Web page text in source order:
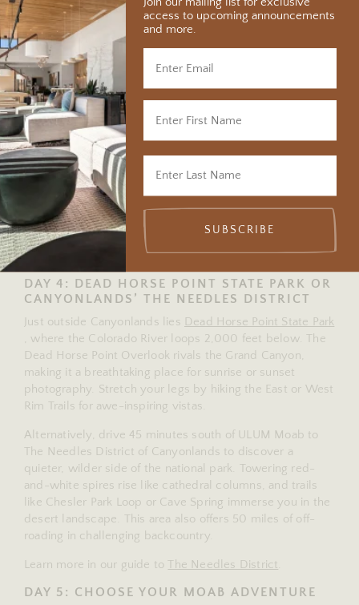
Arrive early for sunrise at Mesa Arch, a stone arch that
frames the canyon far below. The short 0.7-mile loop is
one of the most spectacular hikes in Utah.
Continue to Grand View Point Overlook and Green River
Overlook for sweeping vistas that stretch to the horizon.
In the afternoon, those with a 4×4 can drive Potash Road,
which winds past dinosaur tracks, the turquoise Potash
Evaporation Ponds, and Corona Arch. If you’re feeling
brave, navigate the switchbacks of the Shafer Trail and
stop at Thelma & Louise Point for one of the most
cinematic views in the region. On your return, pause
along Potash Road to see ancient petroglyphs etched into
the rock – stories from another time.
DAY 4: DEAD HORSE POINT STATE PARK OR
CANYONLANDS’ THE NEEDLES DISTRICT
Just outside Canyonlands lies Dead Horse Point State Park
, where the Colorado River loops 2,000 feet below. The
Dead Horse Point Overlook rivals the Grand Canyon,
making it a breathtaking place for sunrise or sunset
photography. Stretch your legs by hiking the East or West
Rim Trails for awe-inspiring vistas.
Alternatively, drive 45 minutes south of ULUM Moab to
The Needles District of Canyonlands to discover a
quieter, wilder side of the national park. Towering red-
and-white spires rise like cathedral columns, and trails
like Chesler Park Loop or Cave Spring immerse you in the
desert landscape. This area also offers 50 miles of off-
roading in challenging backcountry.
Learn more in our guide to The Needles District
DAY 5: CHOOSE YOUR MOAB ADVENTURE
access to upcoming announcements
and more.
SUBSCRIBE